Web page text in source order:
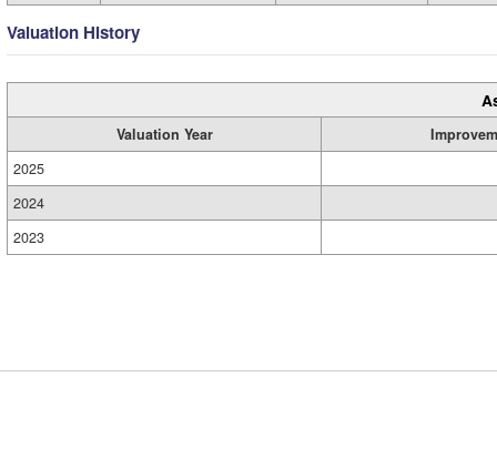
Valuation History
Valuation Year
2025
2024
2023